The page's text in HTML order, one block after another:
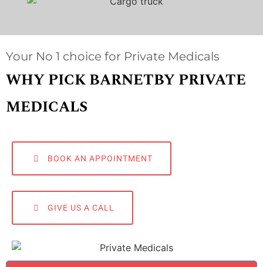
Your No 1 choice for Private Medicals
WHY PICK BARNETBY PRIVATE
MEDICALS
BOOK AN APPOINTMENT
GIVE US A CALL